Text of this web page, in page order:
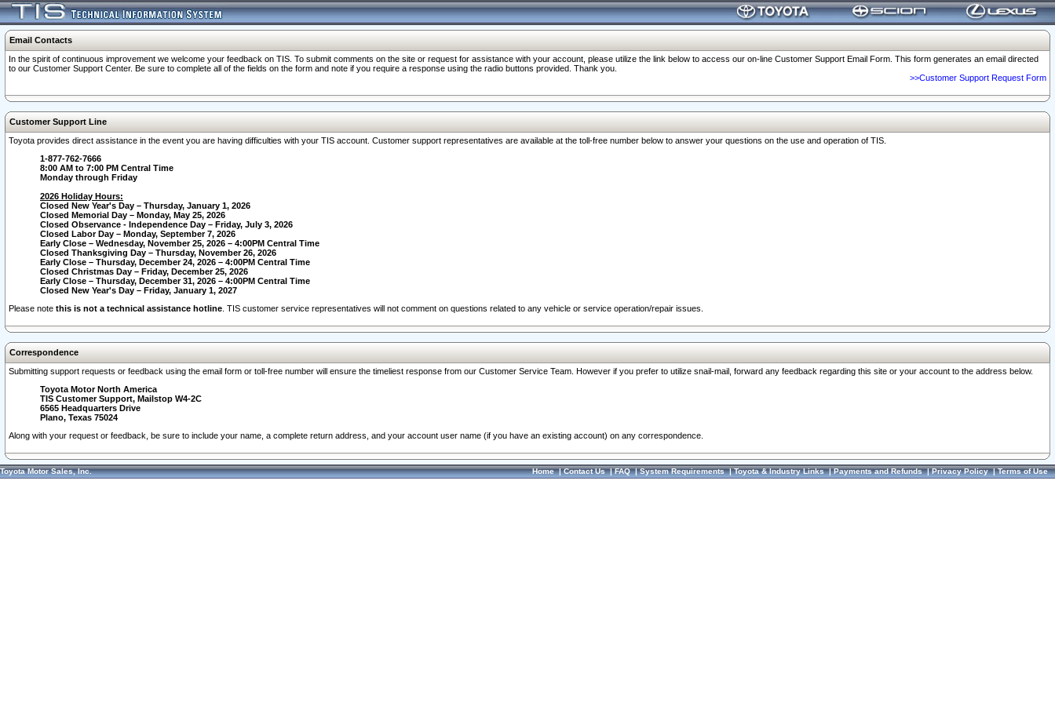
Email Contacts
In the spirit of continuous improvement we welcome your feedback on TIS. To submit comments on the site or request for assistance with your account, please utilize the link below to access our on-line Customer Support Email Form. This form generates an email directed
to our Customer Support Center. Be sure to complete all of the fields on the form and note if you require a response using the radio buttons provided. Thank you.
>>Customer Support Request Form
Customer Support Line
Toyota provides direct assistance in the event you are having difficulties with your TIS account. Customer support representatives are available at the toll-free number below to answer your questions on the use and operation of TIS.
1-877-762-7666
8:00 AM to 7:00 PM Central Time
Monday through Friday
2026 Holiday Hours:
Closed New Year's Day – Thursday, January 1, 2026
Closed Memorial Day – Monday, May 25, 2026
Closed Observance - Independence Day – Friday, July 3, 2026
Closed Labor Day – Monday, September 7, 2026
Early Close – Wednesday, November 25, 2026 – 4:00PM Central Time
Closed Thanksgiving Day – Thursday, November 26, 2026
Early Close – Thursday, December 24, 2026 – 4:00PM Central Time
Closed Christmas Day – Friday, December 25, 2026
Early Close – Thursday, December 31, 2026 – 4:00PM Central Time
Closed New Year's Day – Friday, January 1, 2027
Please note this is not a technical assistance hotline . TIS customer service representatives will not comment on questions related to any vehicle or service operation/repair issues.
Correspondence
Submitting support requests or feedback using the email form or toll-free number will ensure the timeliest response from our Customer Service Team. However if you prefer to utilize snail-mail, forward any feedback regarding this site or your account to the address below.
Toyota Motor North America
TIS Customer Support, Mailstop W4-2C
6565 Headquarters Drive
Plano, Texas 75024
Along with your request or feedback, be sure to include your name, a complete return address, and your account user name (if you have an existing account) on any correspondence.
Toyota Motor Sales, Inc. Home|Contact Us|FAQ|System Requirements|Toyota & Industry Links|Payments and Refunds|Privacy Policy|Terms of Use